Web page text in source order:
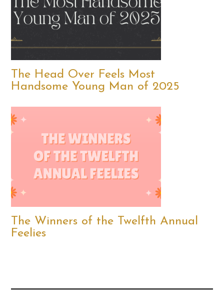
The Head Over Feels Most
Handsome Young Man of 2025
The Winners of the Twelfth Annual
Feelies